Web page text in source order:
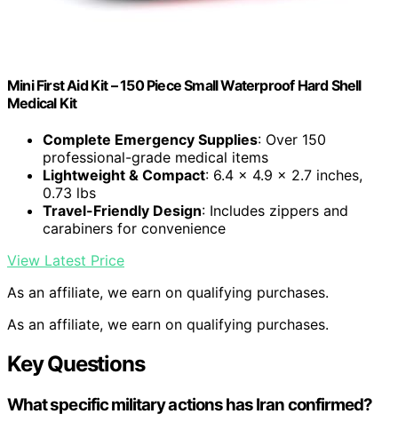
Mini First Aid Kit – 150 Piece Small Waterproof Hard Shell
Medical Kit
Complete Emergency Supplies: Over 150
professional-grade medical items
Lightweight & Compact: 6.4 x 4.9 x 2.7 inches,
0.73 lbs
Travel-Friendly Design: Includes zippers and
carabiners for convenience
View Latest Price
As an affiliate, we earn on qualifying purchases.
As an affiliate, we earn on qualifying purchases.
Key Questions
What specific military actions has Iran confirmed?